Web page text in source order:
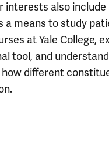
also
means to study
at Yale College,
tool, and
different